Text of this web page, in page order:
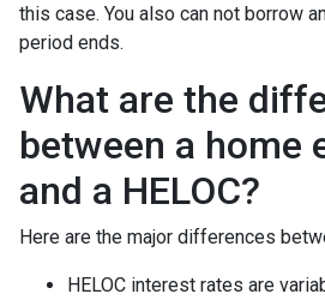
this case. You also can not borrow
period ends.
What are the
between a home
and a HELOC?
Here are the major differences
HELOC interest rates are